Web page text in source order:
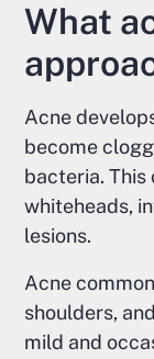
What
Acne
become
bacteria. This
whiteheads,
lesions.
Acne
shoulders,
mild and